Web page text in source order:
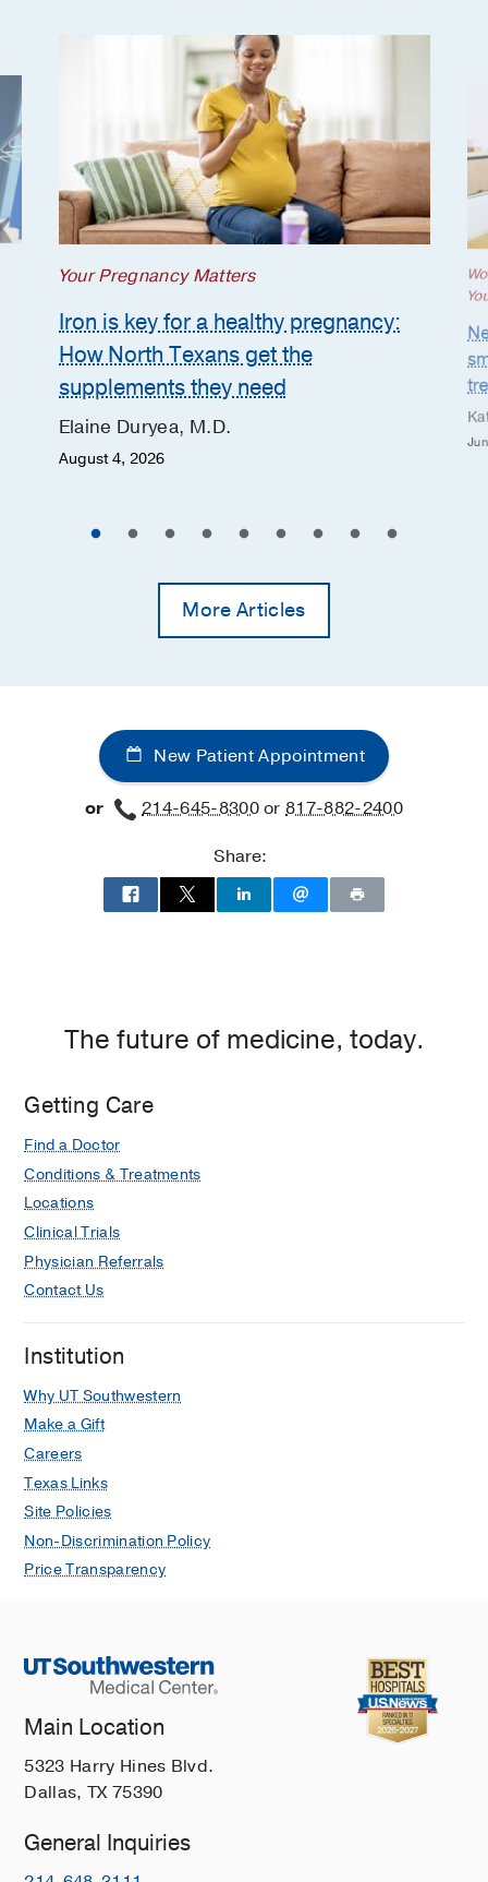
Your Pregnancy Matters
Iron is key for a healthy pregnancy:
How North Texans get the
supplements they need
Elaine Duryea, M.D.
August 4, 2026
More Articles
New Patient Appointment
or 214-645-8300or817-882-2400
Share:
The future of medicine, today.
Getting Care
Find a Doctor
Conditions & Treatments
Locations
Clinical Trials
Physician Referrals
Contact Us
Institution
Why UT Southwestern
Make a Gift
Careers
Texas Links
Site Policies
Non-Discrimination Policy
Price Transparency
Main Location
5323 Harry Hines Blvd.
Dallas, TX 75390
General Inquiries